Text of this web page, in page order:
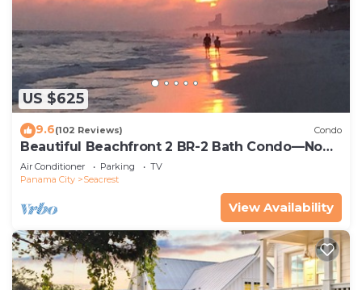
US $625
9.6(102 Reviews) Condo
Beautiful Beachfront 2 BR-2 Bath Condo—No
Pets—JULY SALE!
Air Conditioner Parking
TV
Panama City
Seacrest
View Availability